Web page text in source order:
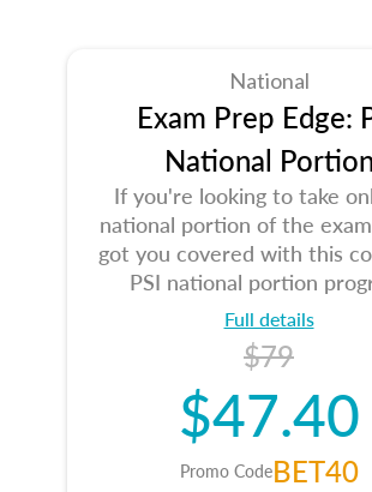
National
Exam Prep Edge:
National Portion
If you're looking to take
national portion of the
got you covered with this
PSI national portion
Full details
$79
$47.40
Promo CodeBET40